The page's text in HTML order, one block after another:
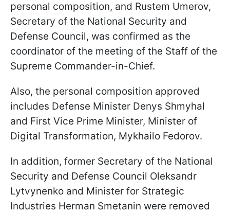
personal composition, and Rustem Umerov,
Secretary of the National Security and
Defense Council, was confirmed as the
coordinator of the meeting of the Staff of the
Supreme Commander-in-Chief.
Also, the personal composition approved
includes Defense Minister Denys Shmyhal
and First Vice Prime Minister, Minister of
Digital Transformation, Mykhailo Fedorov.
In addition, former Secretary of the National
Security and Defense Council Oleksandr
Lytvynenko and Minister for Strategic
Industries Herman Smetanin were removed